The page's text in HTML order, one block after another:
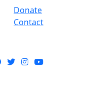
Donate
Contact
Facebook
TwitterInstagram
YouTube